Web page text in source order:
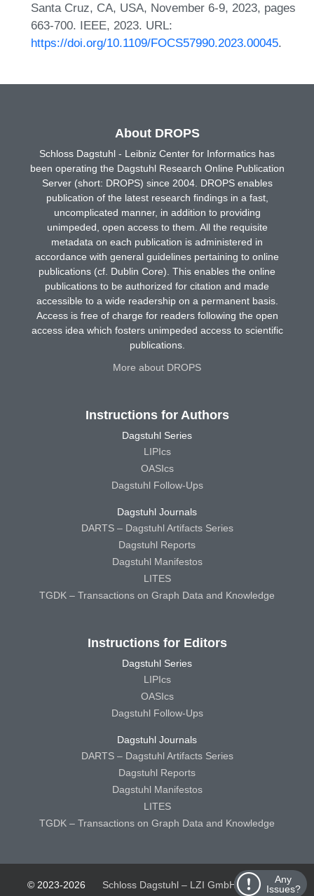
Santa Cruz, CA, USA, November 6-9, 2023, pages
663-700. IEEE, 2023. URL:
https://doi.org/10.1109/FOCS57990.2023.00045.
Any
Issues?
About DROPS
Schloss Dagstuhl - Leibniz Center for Informatics has
been operating the Dagstuhl Research Online Publication
Server (short: DROPS) since 2004. DROPS enables
publication of the latest research findings in a fast,
uncomplicated manner, in addition to providing
unimpeded, open access to them. All the requisite
metadata on each publication is administered in
accordance with general guidelines pertaining to online
publications (cf. Dublin Core). This enables the online
publications to be authorized for citation and made
accessible to a wide readership on a permanent basis.
Access is free of charge for readers following the open
access idea which fosters unimpeded access to scientific
publications.
More about DROPS
Instructions for Authors
Dagstuhl Series
LIPIcs
OASIcs
Dagstuhl Follow-Ups
Dagstuhl Journals
DARTS – Dagstuhl Artifacts Series
Dagstuhl Reports
Dagstuhl Manifestos
LITES
TGDK – Transactions on Graph Data and Knowledge
Instructions for Editors
Dagstuhl Series
LIPIcs
OASIcs
Dagstuhl Follow-Ups
Dagstuhl Journals
DARTS – Dagstuhl Artifacts Series
Dagstuhl Reports
Dagstuhl Manifestos
LITES
TGDK – Transactions on Graph Data and Knowledge
© 2023-2026 Schloss Dagstuhl – LZI GmbH
Schloss